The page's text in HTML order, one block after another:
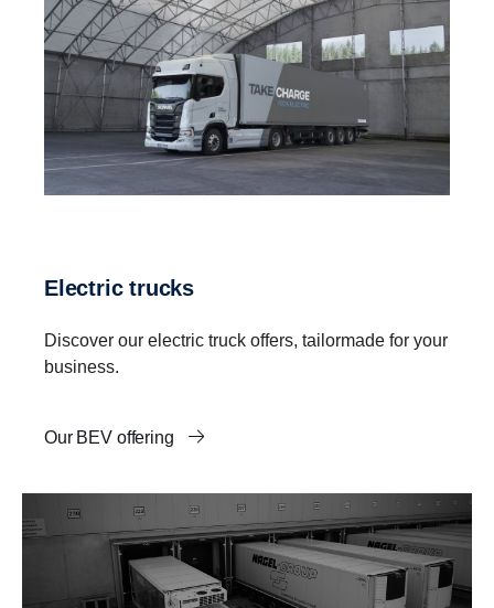
Electric trucks
Discover our electric truck offers, tailormade for your
business.
Our BEV offering